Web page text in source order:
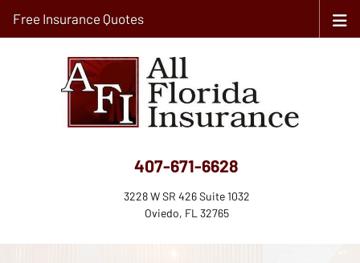
407-671-6628
3228 W SR 426 Suite 1032
Oviedo, FL 32765
Free Insurance Quotes